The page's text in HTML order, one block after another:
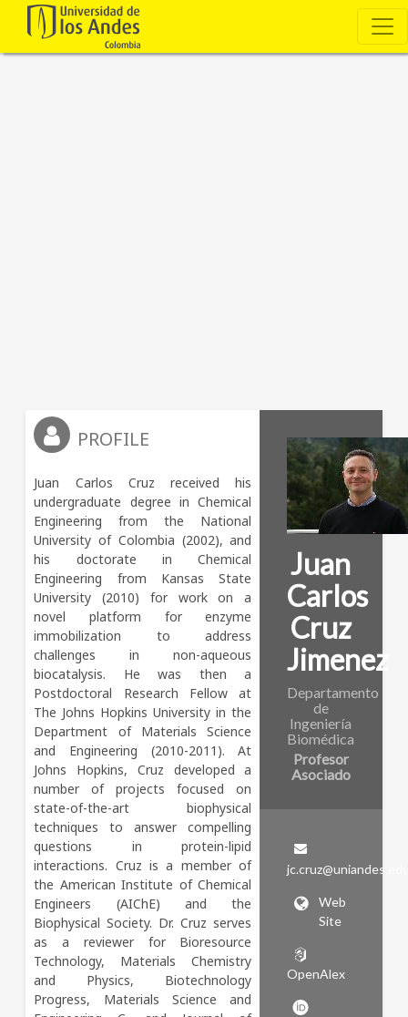
Juan
Carlos
Cruz
Jimenez
Departamento
de
Ingeniería
Biomédica
Profesor
Asociado
Web
Site
OpenAlex
PROFILE
Juan Carlos Cruz received his
undergraduate degree in Chemical
Engineering from the National
University of Colombia (2002), and
his doctorate in Chemical
Engineering from Kansas State
University (2010) for work on a
novel platform for enzyme
immobilization to address
challenges in non-aqueous
biocatalysis. He was then a
Postdoctoral Research Fellow at
The Johns Hopkins University in the
Department of Materials Science
and Engineering (2010-2011). At
Johns Hopkins, Cruz developed a
number of projects focused on
state-of-the-art biophysical
techniques to answer compelling
questions in protein-lipid
interactions. Cruz is a member of
the American Institute of Chemical
Engineers (AIChE) and the
Biophysical Society. Dr. Cruz serves
as a reviewer for Bioresource
Technology, Materials Chemistry
and Physics, Biotechnology
Progress, Materials Science and